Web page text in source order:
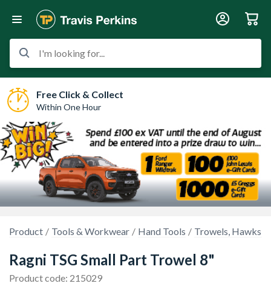
I'm looking for...
Free Click & Collect
Within One Hour
Product Tools & Workwear Hand Tools Trowels, Hawks
Ragni TSG Small Part Trowel 8"
Product code: 215029